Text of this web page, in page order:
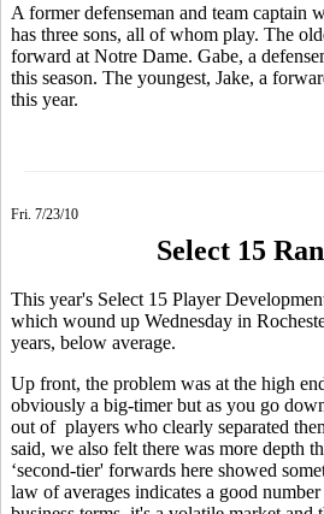
A former defenseman and team captain
has three sons, all of whom play. The
forward at Notre Dame. Gabe, a
this season. The youngest, Jake, a
this year.
Fri. 7/23/10
Select 15
This year's Select 15 Player
which wound up Wednesday in
years, below average.
Up front, the problem was at the high
obviously a big-timer but as you go
out of players who clearly separated
said, we also felt there was more depth
‘second-tier' forwards here showed
law of averages indicates a good